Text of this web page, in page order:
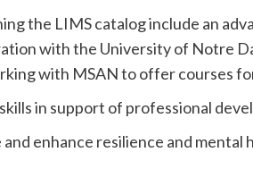
the LIMS catalog include an
with the University of Notre
with MSAN to offer courses
in support of professional
enhance resilience and mental